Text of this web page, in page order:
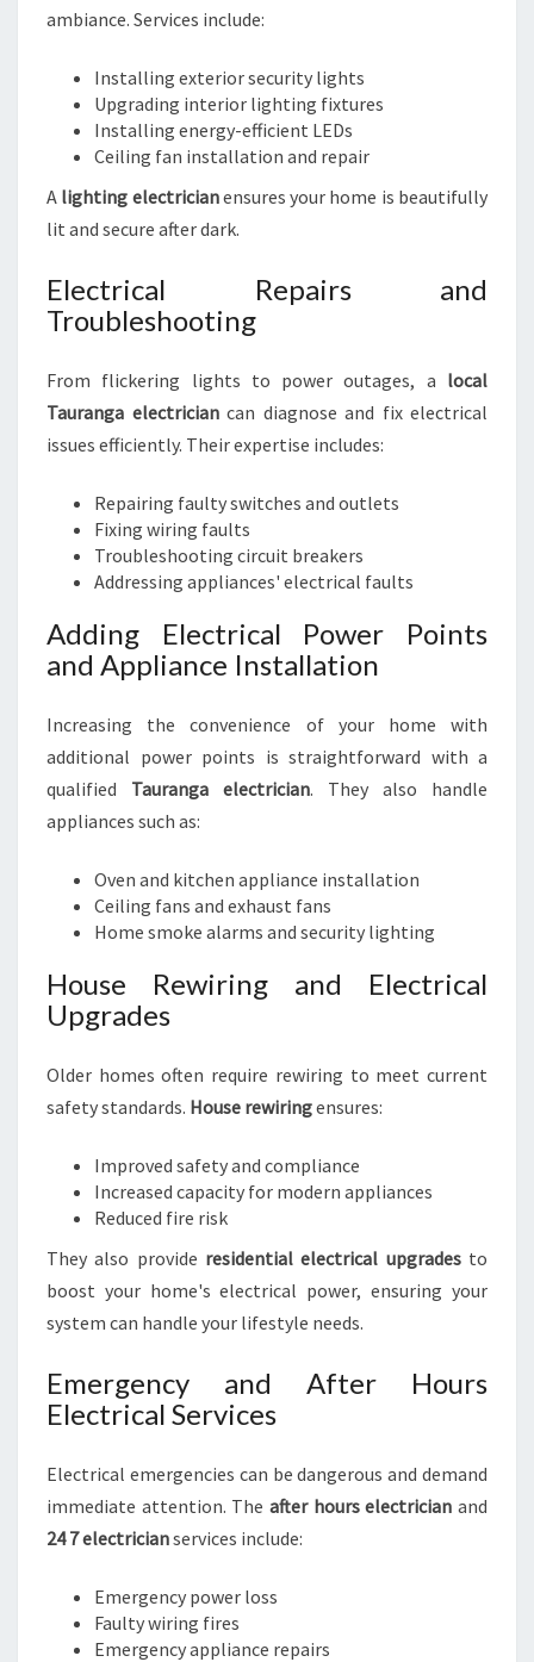
ambiance. Services include:
Installing exterior security lights
Upgrading interior lighting fixtures
Installing energy-efficient LEDs
Ceiling fan installation and repair
A lighting electricianensures your home is beautifully
lit and secure after dark.
Electrical Repairs and
Troubleshooting
From flickering lights to power outages, a local
Tauranga electriciancan diagnose and fix electrical
issues efficiently. Their expertise includes:
Repairing faulty switches and outlets
Fixing wiring faults
Troubleshooting circuit breakers
Addressing appliances' electrical faults
Adding Electrical Power Points
and Appliance Installation
Increasing the convenience of your home with
additional power points is straightforward with a
qualified Tauranga electrician. They also handle
appliances such as:
Oven and kitchen appliance installation
Ceiling fans and exhaust fans
Home smoke alarms and security lighting
House Rewiring and Electrical
Upgrades
Older homes often require rewiring to meet current
safety standards. House rewiringensures:
Improved safety and compliance
Increased capacity for modern appliances
Reduced fire risk
They also provide residential electrical upgradesto
boost your home's electrical power, ensuring your
system can handle your lifestyle needs.
Emergency and After Hours
Electrical Services
Electrical emergencies can be dangerous and demand
immediate attention. The after hours electrician and
24 7 electricianservices include:
Emergency power loss
Faulty wiring fires
Emergency appliance repairs